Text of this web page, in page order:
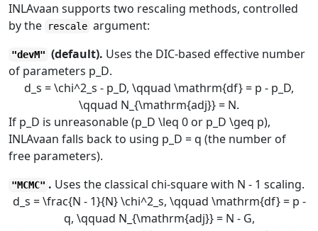
INLAvaan supports two rescaling methods, controlled
by the
rescale argument:
"devM" (default). Uses the DIC-based effective number
of parameters p_D.
d_s = \chi^2_s - p_D, \qquad \mathrm{df} = p - p_D,
\qquad N_{\mathrm{adj}} = N.
If p_D is unreasonable (p_D \leq 0 or p_D \geq p),
INLAvaan falls back to using p_D = q (the number of
free parameters).
"MCMC" . Uses the classical chi-square with N - 1 scaling.
d_s = \frac{N - 1}{N} \chi^2_s, \qquad \mathrm{df} = p -
q, \qquad N_{\mathrm{adj}} = N - G,